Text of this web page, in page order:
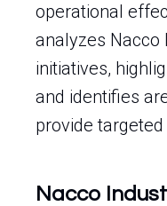
operational
analyzes Nacco
initiatives,
and identifies
provide
Nacco